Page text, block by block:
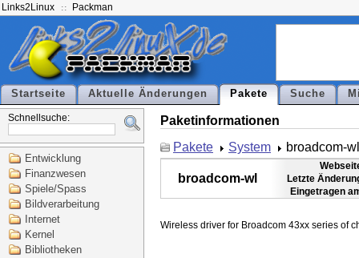
Links2Linux Packman
Startseite Aktuelle Änderungen Pakete Suche
Schnellsuche:
Entwicklung
Finanzwesen
Spiele/Spass
Bildverarbeitung
Internet
Kernel
Bibliotheken
Paketinformationen
Pakete
System broadcom-wl
broadcom-wl
Letzte
Eingetragen